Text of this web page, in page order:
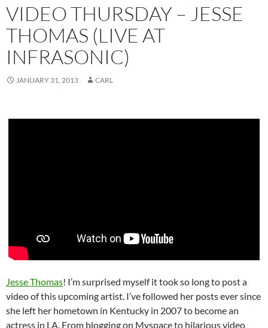
VIDEO THURSDAY – JESSE
THOMAS (LIVE AT
INFRASONIC)
JANUARY 31, 2013 CARL
Jesse Thomas! I’m surprised myself it took so long to post a
video of this upcoming artist. I’ve followed her posts ever since
she left her hometown in Kentucky in 2007 to become an
actress in LA. From blogging on Myspace to hilarious video